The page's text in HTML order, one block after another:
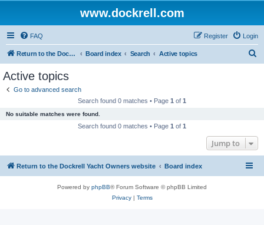
www.dockrell.com
FAQ Login
Register
Return to the Dockrell Yacht Owners website Board index Search Active topics
Active topics
Go to advanced search
Search found 0 matches • Page 1 of 1
No suitable matches were found.
Search found 0 matches • Page 1 of 1
Jump to
Return to the Dockrell Yacht Owners website Board index
Powered by phpBB® Forum Software © phpBB Limited
Privacy| Terms